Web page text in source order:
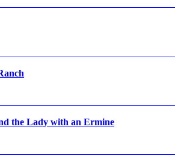
the Lady with an Ermine